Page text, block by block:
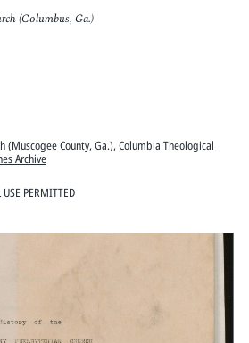
(Columbus, Ga.)
(Muscogee County, Ga.), Columbia Theological
Archive
PERMITTED